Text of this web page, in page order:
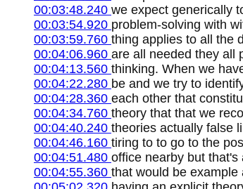
00:03:48.240 we expect generically
00:03:54.920 problem-solving with
00:03:59.760 thing applies to all the
00:04:06.960 are all needed they all
00:04:13.560 thinking. When we
00:04:22.280 be and we try to
00:04:28.360 each other that
00:04:34.760 theory that that we
00:04:40.240 theories actually false
00:04:46.160 tiring to to go to the
00:04:51.480 office nearby but
00:04:55.360 that would be